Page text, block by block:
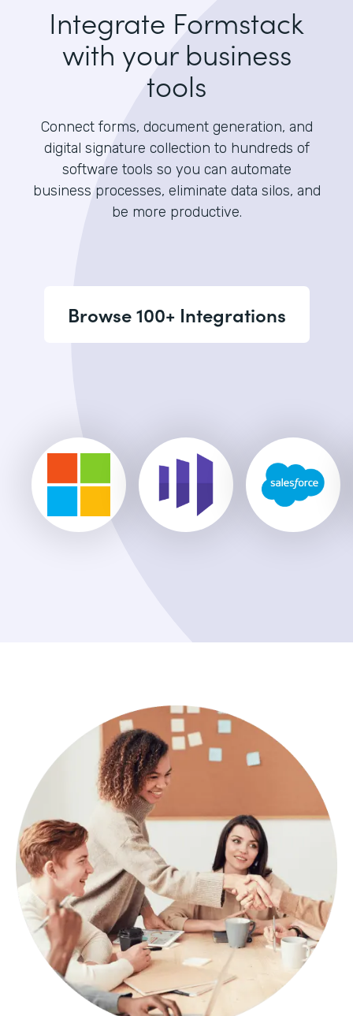
Integrate Formstack
with your business
tools
Connect forms, document generation, and
digital signature collection to hundreds of
software tools so you can automate
business processes, eliminate data silos, and
be more productive.
Browse 100+ Integrations